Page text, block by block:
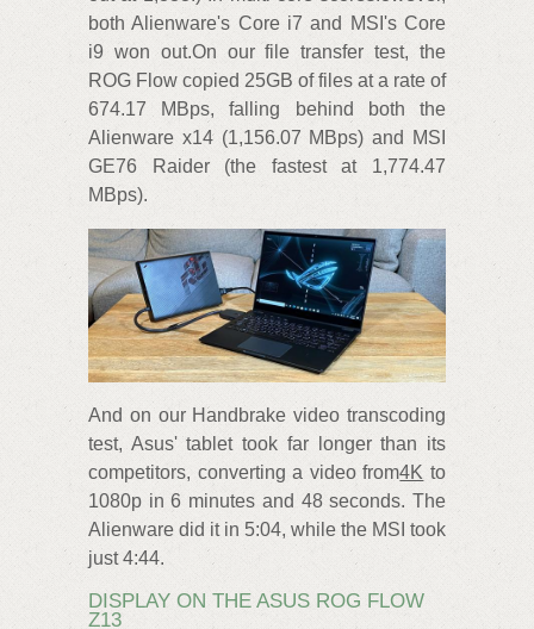
both Alienware's Core i7 and MSI's Core
i9 won out.On our file transfer test, the
ROG Flow copied 25GB of files at a rate of
674.17 MBps, falling behind both the
Alienware x14 (1,156.07 MBps) and MSI
GE76 Raider (the fastest at 1,774.47
MBps).
And on our Handbrake video transcoding
test, Asus' tablet took far longer than its
competitors, converting a video from4K to
1080p in 6 minutes and 48 seconds. The
Alienware did it in 5:04, while the MSI took
just 4:44.
DISPLAY ON THE ASUS ROG FLOW
Z13